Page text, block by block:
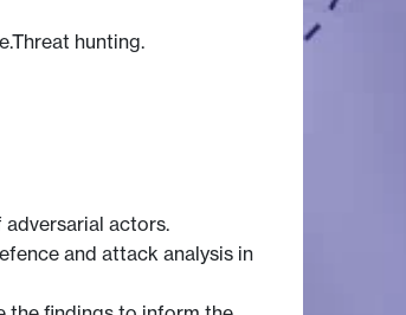
hunting.
actors.
and attack analysis in